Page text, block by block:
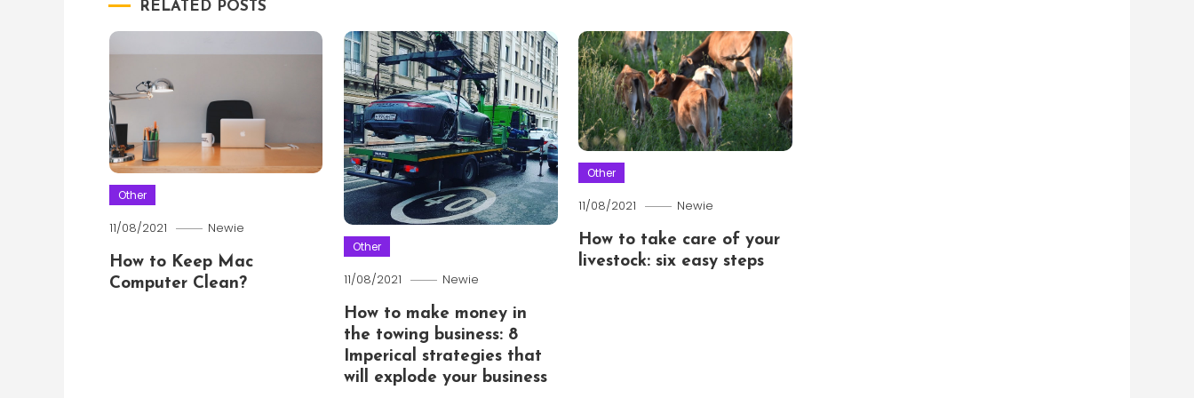
RELATED POSTS
Other
11/08/2021 Newie
How to Keep Mac
Computer Clean?
Other
11/08/2021 Newie
How to make money in
the towing business: 8
Imperical strategies that
will explode your business
Other
11/08/2021 Newie
How to take care of your
livestock: six easy steps